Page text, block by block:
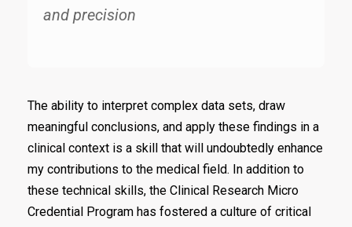
and precision
The ability to interpret complex data sets, draw
meaningful conclusions, and apply these findings in a
clinical context is a skill that will undoubtedly enhance
my contributions to the medical field. In addition to
these technical skills, the Clinical Research Micro
Credential Program has fostered a culture of critical